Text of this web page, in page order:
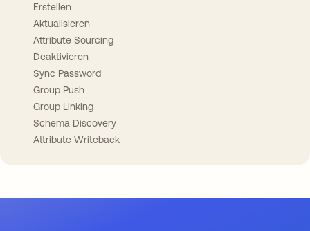
Erstellen
Aktualisieren
Attribute Sourcing
Deaktivieren
Sync Password
Group Push
Group Linking
Schema Discovery
Attribute Writeback